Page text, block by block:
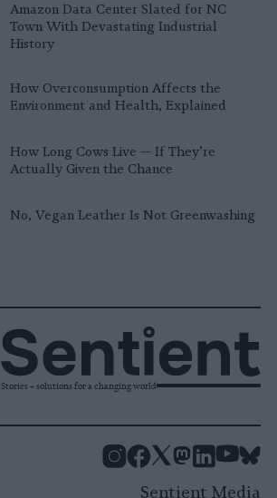
Amazon Data Center Slated for NC
Town With Devastating Industrial
History
How Overconsumption Affects the
Environment and Health, Explained
How Long Cows Live — If They’re
Actually Given the Chance
No, Vegan Leather Is Not Greenwashing
Stories + solutions for a changing world
Sentient Media